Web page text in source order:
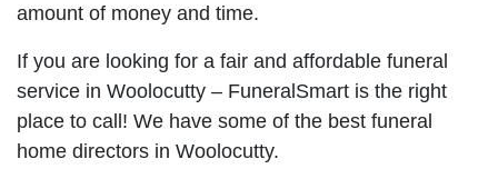
amount of money and time.
If you are looking for a fair and affordable funeral
service in Woolocutty – FuneralSmart is the right
place to call! We have some of the best funeral
home directors in Woolocutty.